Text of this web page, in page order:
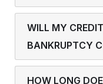
WILL MY
BANKRUPTCY
HOW LONG